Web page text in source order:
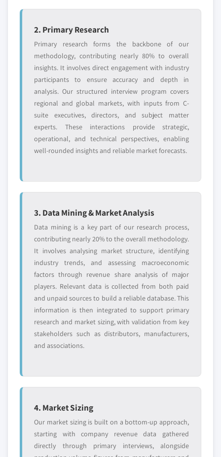
operating system, 2014 – 2025
9.3.6.3.1. Market estimates and forecast,
by Linux, 2014 – 2025
9.3.6.4. Market estimates and forecast, by
organization size, 2014 – 2025
9.3.6.5. Market estimates and forecast, by
application, 2014 – 2025
9.3.7. Germany
9.3.7.1. Market estimates and forecast, 2014 -
2025
9.3.7.3. Market estimates and forecast, by
9.3.7.3.1. Market estimates and forecast,
9.3.7.4. Market estimates and forecast, by
organization size, 2014 – 2025
9.3.7.5. Market estimates and forecast, by
application, 2014 – 2025
9.3.8. France
9.3.8.1. Market estimates and forecast, 2014 -
2025
9.3.8.2. Market estimates and forecast, by
type, 2014 – 2025
9.3.8.3.1. Market estimates and forecast,
by Linux, 2014 – 2025
9.3.8.4. Market estimates and forecast, by
organization size, 2014 – 2025
9.3.8.5. Market estimates and forecast, by
application, 2014 – 2025
9.3.9. Italy
10.9.2. Financial Data
10.9.4. Strategic Outlook
10.10. Just Host Inc.
10.10.1. Business Overview
10.10.2. Financial Data
10.10.3. Product Landscape
10.10.4. Strategic Outlook
10.11. Linode, LLC
10.11.5. SWOT Analysis
10.12. Liquid Web, LLC
10.12.1. Business Overview
10.12.2. Financial Data
10.12.3. Product Landscape
10.12.4. Strategic Outlook
10.12.5. SWOT Analysis
10.13. Namecheap, Inc
10.13.1. Business Overview
10.13.2. Financial Data
10.14.1. Business Overview
10.14.2. Financial Data
10.14.3. Product Landscape
10.14.4. Strategic Outlook
2. Primary Research
Primary research forms the backbone of our
methodology, contributing nearly 80% to overall
insights. It involves direct engagement with industry
participants to ensure accuracy and depth in
analysis. Our structured interview program covers
regional and global markets, with inputs from C-
suite executives, directors, and subject matter
experts. These interactions provide strategic,
operational, and technical perspectives, enabling
well-rounded insights and reliable market forecasts.
3. Data Mining & Market Analysis
Data mining is a key part of our research process,
contributing nearly 20% to the overall methodology.
It involves analysing market structure, identifying
industry trends, and assessing macroeconomic
factors through revenue share analysis of major
players. Relevant data is collected from both paid
and unpaid sources to build a reliable database. This
information is then integrated to support primary
research and market sizing, with validation from key
stakeholders such as distributors, manufacturers,
and associations.
4. Market Sizing
Our market sizing is built on a bottom-up approach,
starting with company revenue data gathered
directly through primary interviews, alongside